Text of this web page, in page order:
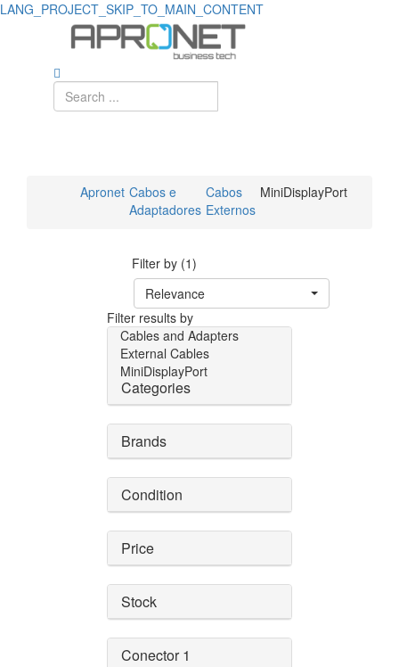
LANG_PROJECT_SKIP_TO_MAIN_CONTENT
Apronet Cabos e
Adaptadores
Cabos
Externos
MiniDisplayPort
Filter by (1)
Relevance
Filter results by
Cables and Adapters
External Cables
MiniDisplayPort
Categories
Brands
Condition
Price
Stock
Conector 1